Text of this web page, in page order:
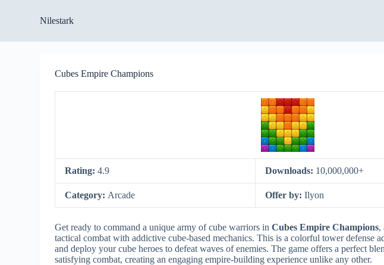
p
Nilestark
Cubes Empire Champions
Rating:4.9 Downloads: 10,000,000+
Category: Arcade Offer by:Ilyon
Get ready to command a unique army of cube warriors inCubes Empire Champions,
tactical combat with addictive cube-based mechanics. This is a colorful tower defense
and deploy your cube heroes to defeat waves of enemies. The game offers a perfect
satisfying combat, creating an engaging empire-building experience unlike any other.